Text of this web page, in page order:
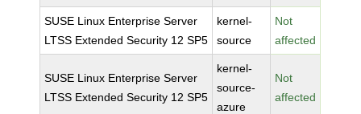
SUSE Linux Enterprise Server
LTSS Extended Security 12 SP5
kernel-
source
Not
affected
SUSE Linux Enterprise Server
LTSS Extended Security 12 SP5
kernel-
source-
azure
Not
affected